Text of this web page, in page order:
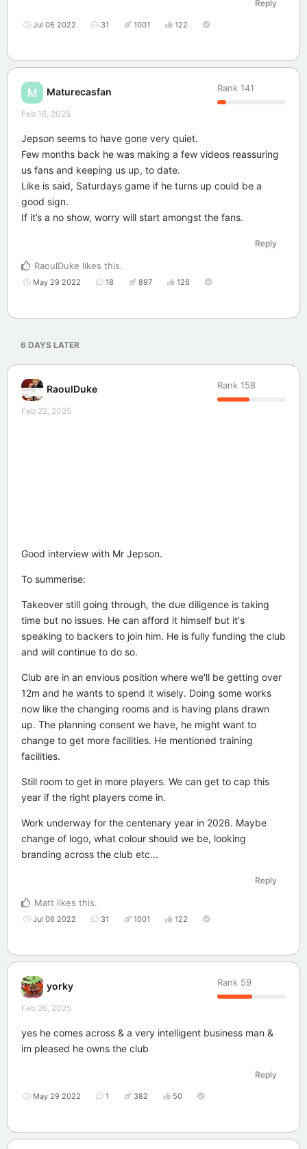
Reply
Jul 06 2022 31 1001 122
M Maturecasfan Rank 141
Feb 16, 2025
Jepson seems to have gone very quiet.
Few months back he was making a few videos reassuring
us fans and keeping us up, to date.
Like is said, Saturdays game if he turns up could be a
good sign.
If it’s a no show, worry will start amongst the fans.
Reply
RaoulDuke likes this.
May 29 2022 18 897 126
6 DAYS LATER
RaoulDuke Rank 158
Feb 22, 2025
Good interview with Mr Jepson.
To summerise:
Takeover still going through, the due diligence is taking
time but no issues. He can afford it himself but it's
speaking to backers to join him. He is fully funding the club
and will continue to do so.
Club are in an envious position where we'll be getting over
12m and he wants to spend it wisely. Doing some works
now like the changing rooms and is having plans drawn
up. The planning consent we have, he might want to
change to get more facilities. He mentioned training
facilities.
Still room to get in more players. We can get to cap this
year if the right players come in.
Work underway for the centenary year in 2026. Maybe
change of logo, what colour should we be, looking
branding across the club etc...
Reply
Matt likes this.
Jul 06 2022 31 1001 122
yorky Rank 59
Feb 26, 2025
yes he comes across & a very intelligent business man &
im pleased he owns the club
Reply
May 29 2022 1 382 50